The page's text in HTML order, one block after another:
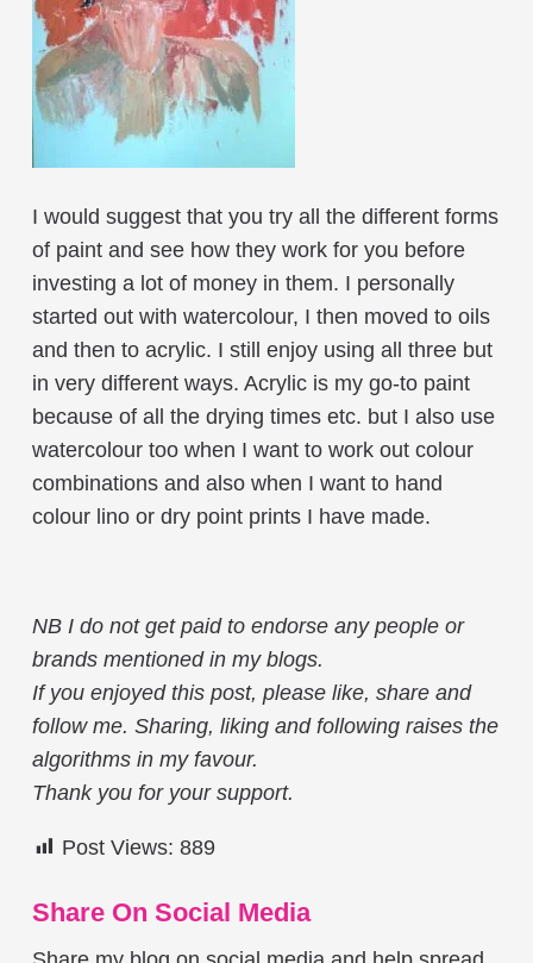
I would suggest that you try all the different forms
of paint and see how they work for you before
investing a lot of money in them. I personally
started out with watercolour, I then moved to oils
and then to acrylic. I still enjoy using all three but
in very different ways. Acrylic is my go-to paint
because of all the drying times etc. but I also use
watercolour too when I want to work out colour
combinations and also when I want to hand
colour lino or dry point prints I have made.
NB I do not get paid to endorse any people or
brands mentioned in my blogs.
If you enjoyed this post, please like, share and
follow me. Sharing, liking and following raises the
algorithms in my favour.
Thank you for your support.
Post Views: 889
Share On Social Media